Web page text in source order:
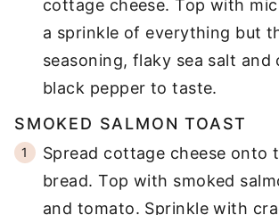
cottage cheese. Top with
a sprinkle of everything but
seasoning, flaky sea salt and
black pepper to taste.
SMOKED SALMON TOAST
Spread cottage cheese onto
bread. Top with smoked
and tomato. Sprinkle with